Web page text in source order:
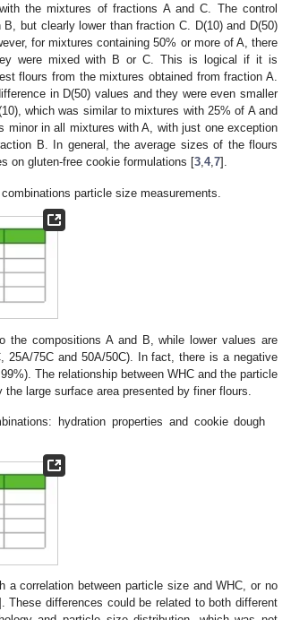
the mixtures of fractions A and C. The control
but clearly lower than fraction C. D(10) and D(50)
for mixtures containing 50% or more of A, there
were mixed with B or C. This is logical if it is
flours from the mixtures obtained from fraction A.
in D(50) values and they were even smaller
which was similar to mixtures with 25% of A and
in all mixtures with A, with just one exception
B. In general, the average sizes of the flours
on gluten-free cookie formulations [3,4,7].
particle size measurements.
the compositions A and B, while lower values are
25A/75C and 50A/50C). In fact, there is a negative
The relationship between WHC and the particle
large surface area presented by finer flours.
hydration properties and cookie dough
a correlation between particle size and WHC, or no
These differences could be related to both different